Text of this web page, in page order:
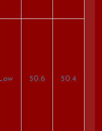
50.6 50.4